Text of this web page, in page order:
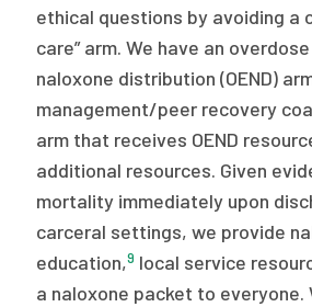
ethical questions by avoiding a
care” arm. We have an
naloxone distribution (OEND)
management/peer recovery
arm that receives OEND
additional resources. Given
mortality immediately upon
carceral settings, we provide
education,9 local service
a naloxone packet to everyone.